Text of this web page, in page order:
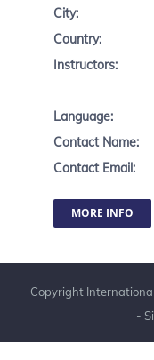
City:
Country:
Instructors:
Language:
Contact Name:
Contact Email:
MORE INFO
Copyright
-